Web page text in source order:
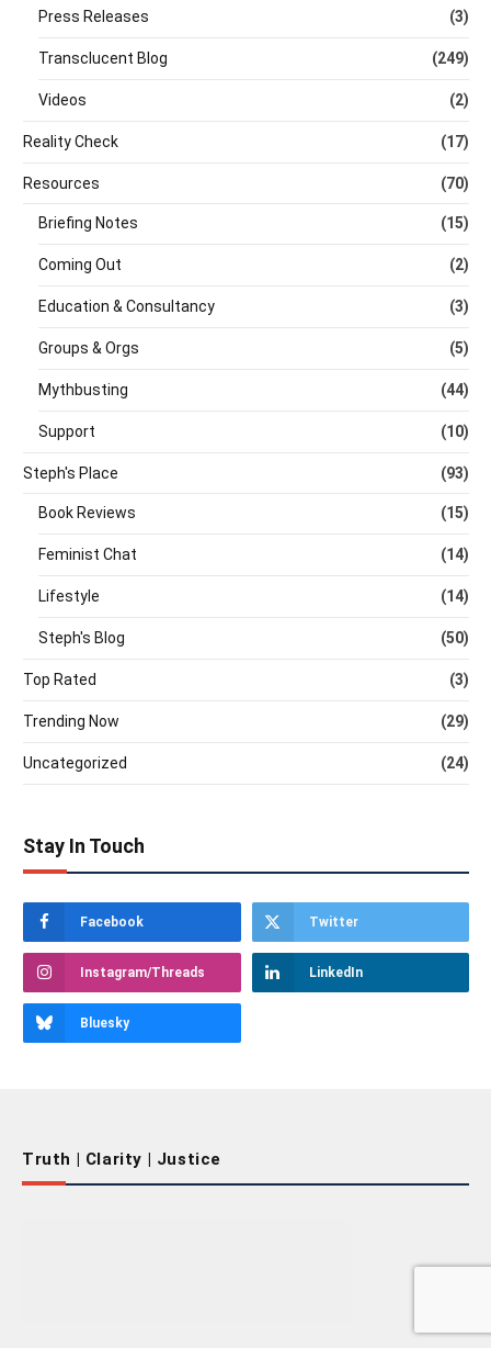
Press Releases (3)
Transclucent Blog (249)
Videos (2)
Reality Check (17)
Resources (70)
Briefing Notes (15)
Coming Out (2)
Education & Consultancy (3)
Groups & Orgs (5)
Mythbusting (44)
Support (10)
Steph's Place (93)
Book Reviews (15)
Feminist Chat (14)
Lifestyle (14)
Steph's Blog (50)
Top Rated (3)
Trending Now (29)
Uncategorized (24)
Stay In Touch
Facebook Twitter
Instagram/Threads LinkedIn
Bluesky
Truth | Clarity | Justice